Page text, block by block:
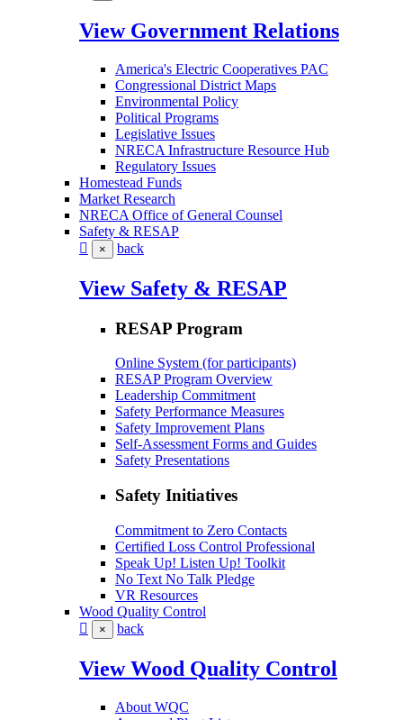
View Government Relations
America's Electric Cooperatives PAC
Congressional District Maps
Environmental Policy
Political Programs
Legislative Issues
NRECA Infrastructure Resource Hub
Regulatory Issues
Homestead Funds
Market Research
NRECA Office of General Counsel
Safety & RESAP
× back
View Safety & RESAP
RESAP Program
Online System (for participants)
RESAP Program Overview
Leadership Commitment
Safety Performance Measures
Safety Improvement Plans
Self-Assessment Forms and Guides
Safety Presentations
Safety Initiatives
Commitment to Zero Contacts
Certified Loss Control Professional
Speak Up! Listen Up! Toolkit
No Text No Talk Pledge
VR Resources
Wood Quality Control
× back
View Wood Quality Control
About WQC